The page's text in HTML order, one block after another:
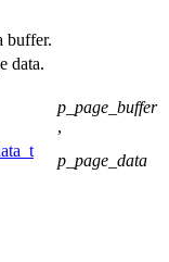
buffer.
data.
p_page_buffer
,
p_page_data